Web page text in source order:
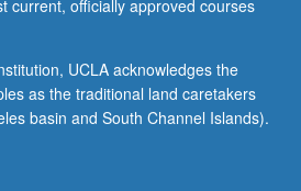
current, officially approved courses
UCLA acknowledges the
as the traditional land caretakers
basin and South Channel Islands).